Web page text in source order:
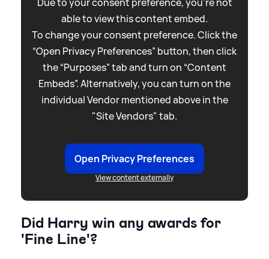
able to view this content embed.
To change your consent preference. Click the
“Open Privacy Preferences” button, then click
the “Purposes” tab and turn on “Content
Embeds”. Alternatively, you can turn on the
individual Vendor mentioned above in the
"Site Vendors" tab.
Open Privacy Preferences
View content externally
Did Harry win any awards for
'Fine Line'?